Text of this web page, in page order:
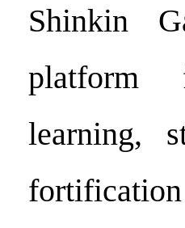
Shinkin
platform
learning,